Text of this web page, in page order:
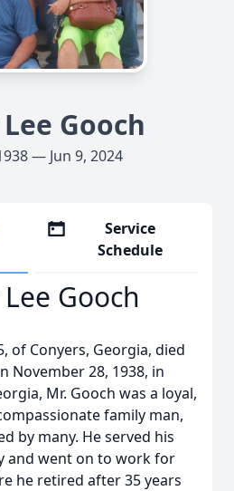
Gooch
— Jun 9, 2024
Service
Schedule
Gooch
of Conyers, Georgia, died
November 28, 1938, in
Mr. Gooch was a loyal,
family man,
by many. He served his
and went on to work for
he retired after 35 years